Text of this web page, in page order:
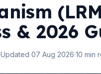
& 2026
Updated 07 Aug 2026·10 min